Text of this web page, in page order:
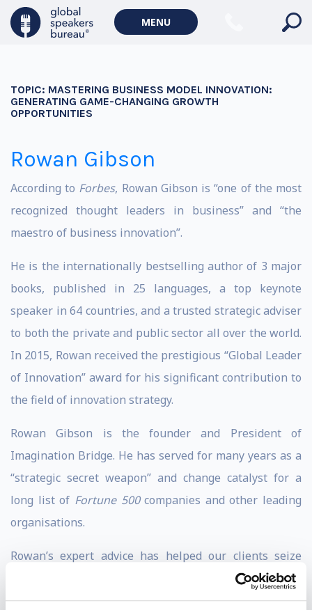
MENU
TOPIC: MASTERING BUSINESS MODEL INNOVATION:
GENERATING GAME-CHANGING GROWTH
OPPORTUNITIES
Rowan Gibson
According to Forbes, Rowan Gibson is “one of the most
recognized thought leaders in business” and “the
maestro of business innovation”.
He is the internationally bestselling author of 3 major
books, published in 25 languages, a top keynote
speaker in 64 countries, and a trusted strategic adviser
to both the private and public sector all over the world.
In 2015, Rowan received the prestigious “Global Leader
of Innovation” award for his significant contribution to
the field of innovation strategy.
Rowan Gibson is the founder and President of
Imagination Bridge. He has served for many years as a
“strategic secret weapon” and change catalyst for a
long list of Fortune 500companies and other leading
organisations.
Rowan’s expert advice has helped our clients seize
valuable new growth opportunities and even reinvent
whole businesses by making innovation and